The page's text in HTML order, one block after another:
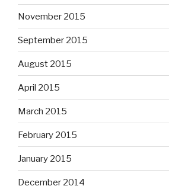
November 2015
September 2015
August 2015
April 2015
March 2015
February 2015
January 2015
December 2014